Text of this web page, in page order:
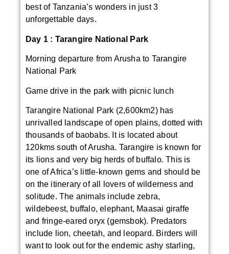
best of Tanzania’s wonders in just 3
unforgettable days.
Day 1 : Tarangire National Park
Morning departure from Arusha to Tarangire
National Park
Game drive in the park with picnic lunch
Tarangire National Park (2,600km2) has
unrivalled landscape of open plains, dotted with
thousands of baobabs. It is located about
120kms south of Arusha. Tarangire is known for
its lions and very big herds of buffalo. This is
one of Africa’s little-known gems and should be
on the itinerary of all lovers of wilderness and
solitude. The animals include zebra,
wildebeest, buffalo, elephant, Maasai giraffe
and fringe-eared oryx (gemsbok). Predators
include lion, cheetah, and leopard. Birders will
want to look out for the endemic ashy starling,